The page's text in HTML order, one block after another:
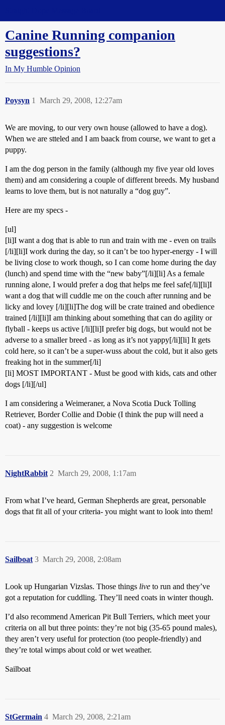
Canine Running companion
suggestions?
In My Humble Opinion
Poysyn March 29, 2008, 12:27am
1
We are moving, to our very own house (allowed to have a dog).
When we are stteled and I am baack from course, we want to get a
puppy.
I am the dog person in the family (although my five year old loves
them) and am considering a couple of different breeds. My husband
learns to love them, but is not naturally a “dog guy”.
Here are my specs -
[ul]
[li]I want a dog that is able to run and train with me - even on trails
[/li][li]I work during the day, so it can’t be too hyper-energy - I will
be living close to work though, so I can come home during the day
(lunch) and spend time with the “new baby”[/li][li] As a female
running alone, I would prefer a dog that helps me feel safe[/li][li]I
want a dog that will cuddle me on the couch after running and be
licky and lovey [/li][li]The dog will be crate trained and obedience
trained [/li][li]I am thinking about something that can do agility or
flyball - keeps us active [/li][li]I prefer big dogs, but would not be
adverse to a smaller breed - as long as it’s not yappy[/li][li] It gets
cold here, so it can’t be a super-wuss about the cold, but it also gets
freaking hot in the summer[/li]
[li] MOST IMPORTANT - Must be good with kids, cats and other
dogs [/li][/ul]
I am considering a Weimeraner, a Nova Scotia Duck Tolling
Retriever, Border Collie and Dobie (I think the pup will need a
coat) - any suggestion is welcome
NightRabbit March 29, 2008, 1:17am
2
From what I’ve heard, German Shepherds are great, personable
dogs that fit all of your criteria- you might want to look into them!
Sailboat March 29, 2008, 2:08am
3
Look up Hungarian Vizslas. Those things live to run and they’ve
got a reputation for cuddling. They’ll need coats in winter though.
I’d also recommend American Pit Bull Terriers, which meet your
criteria on all but three points: they’re not big (35-65 pound males),
they aren’t very useful for protection (too people-friendly) and
they’re total wimps about cold or wet weather.
Sailboat
StGermain March 29, 2008, 2:21am
4